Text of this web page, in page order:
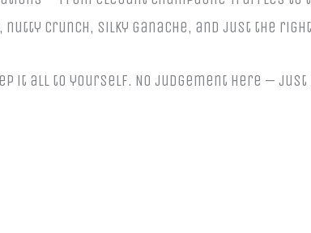
nutty crunch, silky ganache, and just the
it all to yourself. No judgement here —